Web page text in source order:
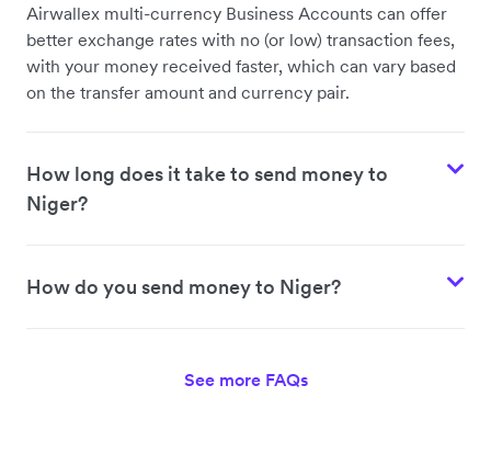
Airwallex multi-currency Business Accounts can offer
better exchange rates with no (or low) transaction fees,
with your money received faster, which can vary based
on the transfer amount and currency pair.
How long does it take to send money to
Niger?
How do you send money to Niger?
See more FAQs